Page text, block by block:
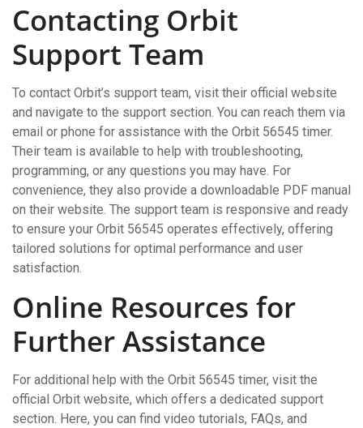
Contacting Orbit
Support Team
To contact Orbit’s support team, visit their official website
and navigate to the support section. You can reach them via
email or phone for assistance with the Orbit 56545 timer.
Their team is available to help with troubleshooting,
programming, or any questions you may have. For
convenience, they also provide a downloadable PDF manual
on their website. The support team is responsive and ready
to ensure your Orbit 56545 operates effectively, offering
tailored solutions for optimal performance and user
satisfaction.
Online Resources for
Further Assistance
For additional help with the Orbit 56545 timer, visit the
official Orbit website, which offers a dedicated support
section. Here, you can find video tutorials, FAQs, and